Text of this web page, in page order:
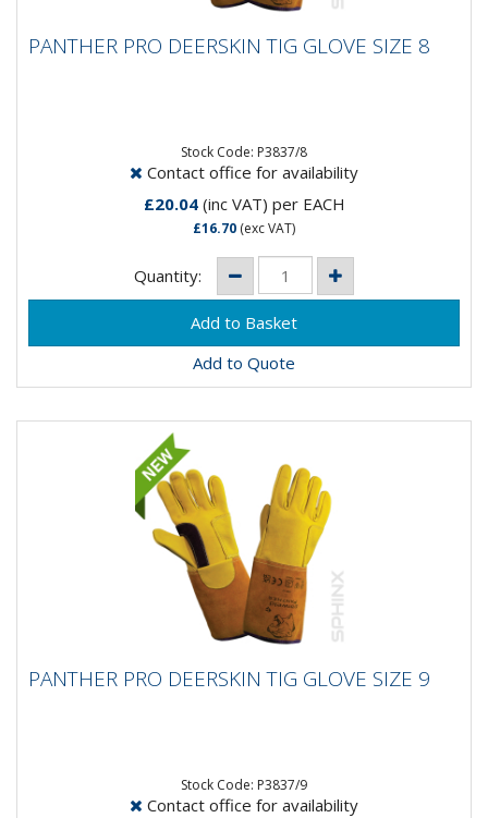
PANTHER PRO DEERSKIN TIG GLOVE SIZE 8
PANTHER PRO DEERSKIN TIG GLOVE SIZE 8
Stock Code: P3837/8
Contact office for availability
£20.04(inc VAT) per EACH
£16.70 (exc VAT)
Quantity:
Add to Quote
PANTHER PRO DEERSKIN TIG GLOVE SIZE 9
PANTHER PRO DEERSKIN TIG GLOVE SIZE 9
Stock Code: P3837/9
Contact office for availability